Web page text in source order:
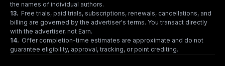
the names of individual authors.
13. Free trials, paid trials, subscriptions, renewals, cancellations, and
billing are governed by the advertiser's terms. You transact directly
with the advertiser, not Earn.
14. Offer completion-time estimates are approximate and do not
guarantee eligibility, approval, tracking, or point crediting.